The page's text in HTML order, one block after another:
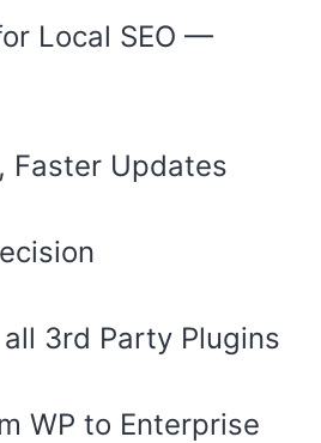
Local SEO —
Faster Updates
3rd Party Plugins
WP to Enterprise​